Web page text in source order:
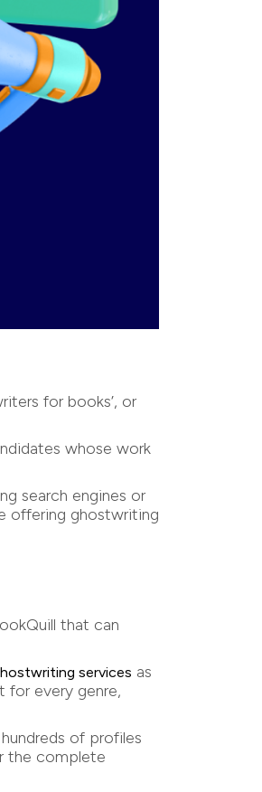
for books’, or
whose work
search engines or
offering ghostwriting
that can
services as
for every genre,
of profiles
the complete